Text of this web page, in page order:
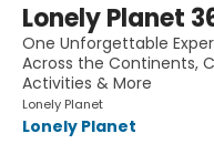
Lonely Planet
One Unforgettable
Across the Continents,
Activities & More
Lonely Planet
Lonely Planet